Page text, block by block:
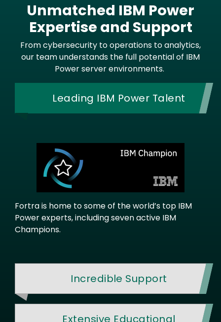
Unmatched IBM Power
Expertise and Support
From cybersecurity to operations to analytics,
our team understands the full potential of IBM
Power server environments.
Leading IBM Power Talent
Fortra is home to some of the world’s top IBM
Power experts, including seven active IBM
Champions.
Incredible Support
Extensive Educational